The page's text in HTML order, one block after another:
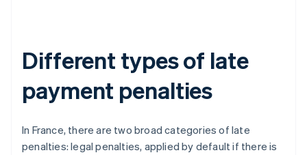
Different types of late
payment penalties
In France, there are two broad categories of late
penalties: legal penalties, applied by default if there is